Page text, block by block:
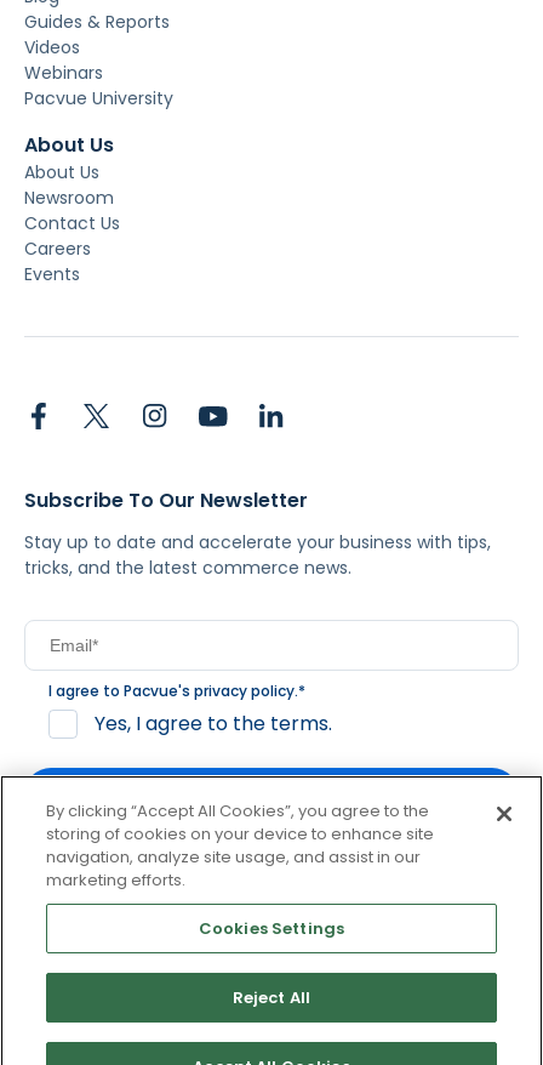
Guides & Reports
Videos
Webinars
Pacvue University
About Us
About Us
Newsroom
Contact Us
Careers
Events
Subscribe To Our Newsletter
Stay up to date and accelerate your business with tips,
tricks, and the latest commerce news.
I agree to Pacvue's privacy policy.*
Yes, I agree to the terms.
By clicking subscribe, you consent to receive email
communication from Pacvue about news, events and
product updates. You may opt out at any time by clicking
unsubscribe at the bottom of each communication.
© 2026 Pacvue. All rights reserved. Privacy and Terms
Website and Cookie Policy
By clicking “Accept All Cookies”, you agree to the
storing of cookies on your device to enhance site
navigation, analyze site usage, and assist in our
marketing efforts.
Cookies Settings
Reject All